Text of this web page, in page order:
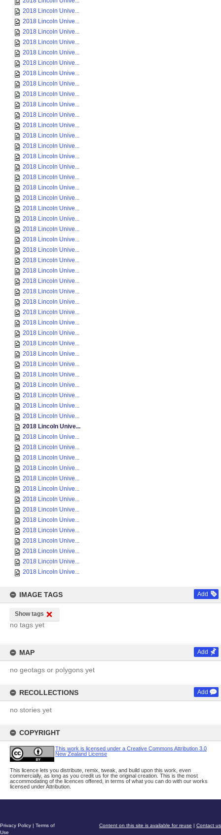
2018 Lincoln Unive...
2018 Lincoln Unive...
2018 Lincoln Unive...
2018 Lincoln Unive...
2018 Lincoln Unive...
2018 Lincoln Unive...
2018 Lincoln Unive...
2018 Lincoln Unive...
2018 Lincoln Unive...
2018 Lincoln Unive...
2018 Lincoln Unive...
2018 Lincoln Unive...
2018 Lincoln Unive...
2018 Lincoln Unive...
2018 Lincoln Unive...
2018 Lincoln Unive...
2018 Lincoln Unive...
2018 Lincoln Unive...
2018 Lincoln Unive...
2018 Lincoln Unive...
2018 Lincoln Unive...
2018 Lincoln Unive...
2018 Lincoln Unive...
2018 Lincoln Unive...
2018 Lincoln Unive...
2018 Lincoln Unive...
2018 Lincoln Unive...
2018 Lincoln Unive...
2018 Lincoln Unive...
2018 Lincoln Unive...
2018 Lincoln Unive...
2018 Lincoln Unive...
2018 Lincoln Unive...
2018 Lincoln Unive...
2018 Lincoln Unive...
2018 Lincoln Unive...
2018 Lincoln Unive...
2018 Lincoln Unive...
2018 Lincoln Unive...
2018 Lincoln Unive...
2018 Lincoln Unive...
2018 Lincoln Unive...
2018 Lincoln Unive...
2018 Lincoln Unive...
2018 Lincoln Unive...
2018 Lincoln Unive...
2018 Lincoln Unive...
2018 Lincoln Unive...
2018 Lincoln Unive...
2018 Lincoln Unive...
2018 Lincoln Unive...
2018 Lincoln Unive...
2018 Lincoln Unive...
2018 Lincoln Unive...
2018 Lincoln Unive...
IMAGE TAGS Add
Show tags
no tags yet
MAP Add
no geotags or polygons yet
RECOLLECTIONS Add
no stories yet
COPYRIGHT
This work is licensed under a Creative Commons Attribution 3.0
New Zealand License
This licence lets you distribute, remix, tweak, and build upon this work, even
commercially, as long as you credit us for the original creation. This is the most
accommodating of the licences offered, in terms of what you can do with our works
licensed under Attribution.
Content on this site is available for reuse | Contact us
Privacy Policy | Terms of
Use